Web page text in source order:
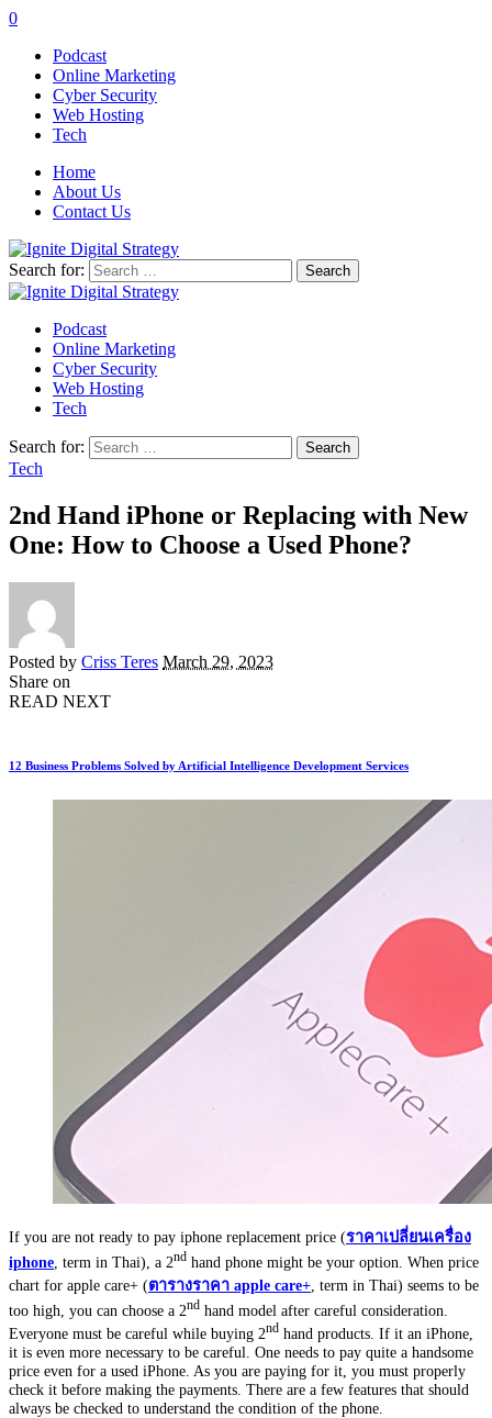
0
Podcast
Online Marketing
Cyber Security
Web Hosting
Tech
Home
About Us
Contact Us
Search for:
Podcast
Online Marketing
Cyber Security
Web Hosting
Tech
Search for:
Tech
2nd Hand iPhone or Replacing with New
One: How to Choose a Used Phone?
Posted by Criss Teres March 29, 2023
Share on
READ NEXT
12 Business Problems Solved by Artificial Intelligence Development Services
If you are not ready to pay iphone replacement price (ราคาเปลี่ยนเครื่อง
iphone , term in Thai), a 2nd hand phone might be your option. When price
chart for apple care+ (ตารางราคา apple care+ , term in Thai) seems to be
too high, you can choose a 2nd hand model after careful consideration.
Everyone must be careful while buying 2nd hand products. If it an iPhone,
it is even more necessary to be careful. One needs to pay quite a handsome
price even for a used iPhone. As you are paying for it, you must properly
check it before making the payments. There are a few features that should
always be checked to understand the condition of the phone.